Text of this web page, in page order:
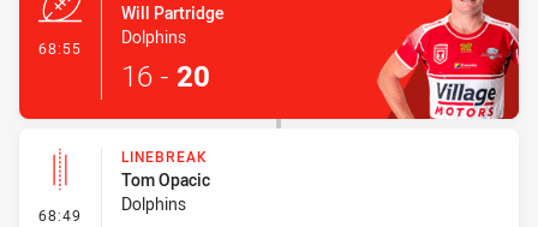
68:55
Will Partridge
Dolphins
16 - 20
68:49 - Linebreak
LINEBREAK
Tom Opacic
Dolphins